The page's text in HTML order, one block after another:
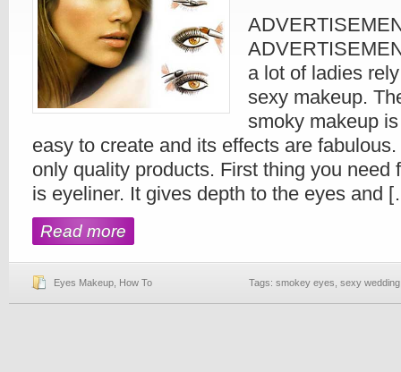
a lot of ladies
sexy makeup.
smoky makeup
easy to create and its effects are
only quality products. First thing you need
is eyeliner. It gives depth to the eyes and
Read more
Eyes Makeup How To Tags: smokey eyes sexy